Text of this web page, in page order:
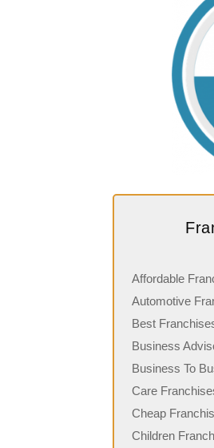
Affordable
Automotive
Best
Business
Business To
Care
Cheap
Children